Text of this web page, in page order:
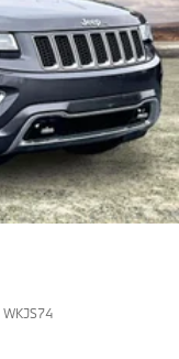
WKJS74